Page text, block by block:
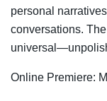
personal
conversations.
Online Premiere: